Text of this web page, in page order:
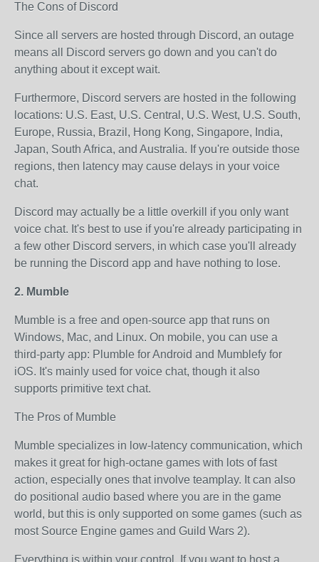
The Cons of Discord
Since all servers are hosted through Discord, an outage
means all Discord servers go down and you can't do
anything about it except wait.
Furthermore, Discord servers are hosted in the following
locations: U.S. East, U.S. Central, U.S. West, U.S. South,
Europe, Russia, Brazil, Hong Kong, Singapore, India,
Japan, South Africa, and Australia. If you're outside those
regions, then latency may cause delays in your voice
chat.
Discord may actually be a little overkill if you only want
voice chat. It's best to use if you're already participating in
a few other Discord servers, in which case you'll already
be running the Discord app and have nothing to lose.
2. Mumble
Mumble is a free and open-source app that runs on
Windows, Mac, and Linux. On mobile, you can use a
third-party app: Plumble for Android and Mumblefy for
iOS. It's mainly used for voice chat, though it also
supports primitive text chat.
The Pros of Mumble
Mumble specializes in low-latency communication, which
makes it great for high-octane games with lots of fast
action, especially ones that involve teamplay. It can also
do positional audio based where you are in the game
world, but this is only supported on some games (such as
most Source Engine games and Guild Wars 2).
Everything is within your control. If you want to host a